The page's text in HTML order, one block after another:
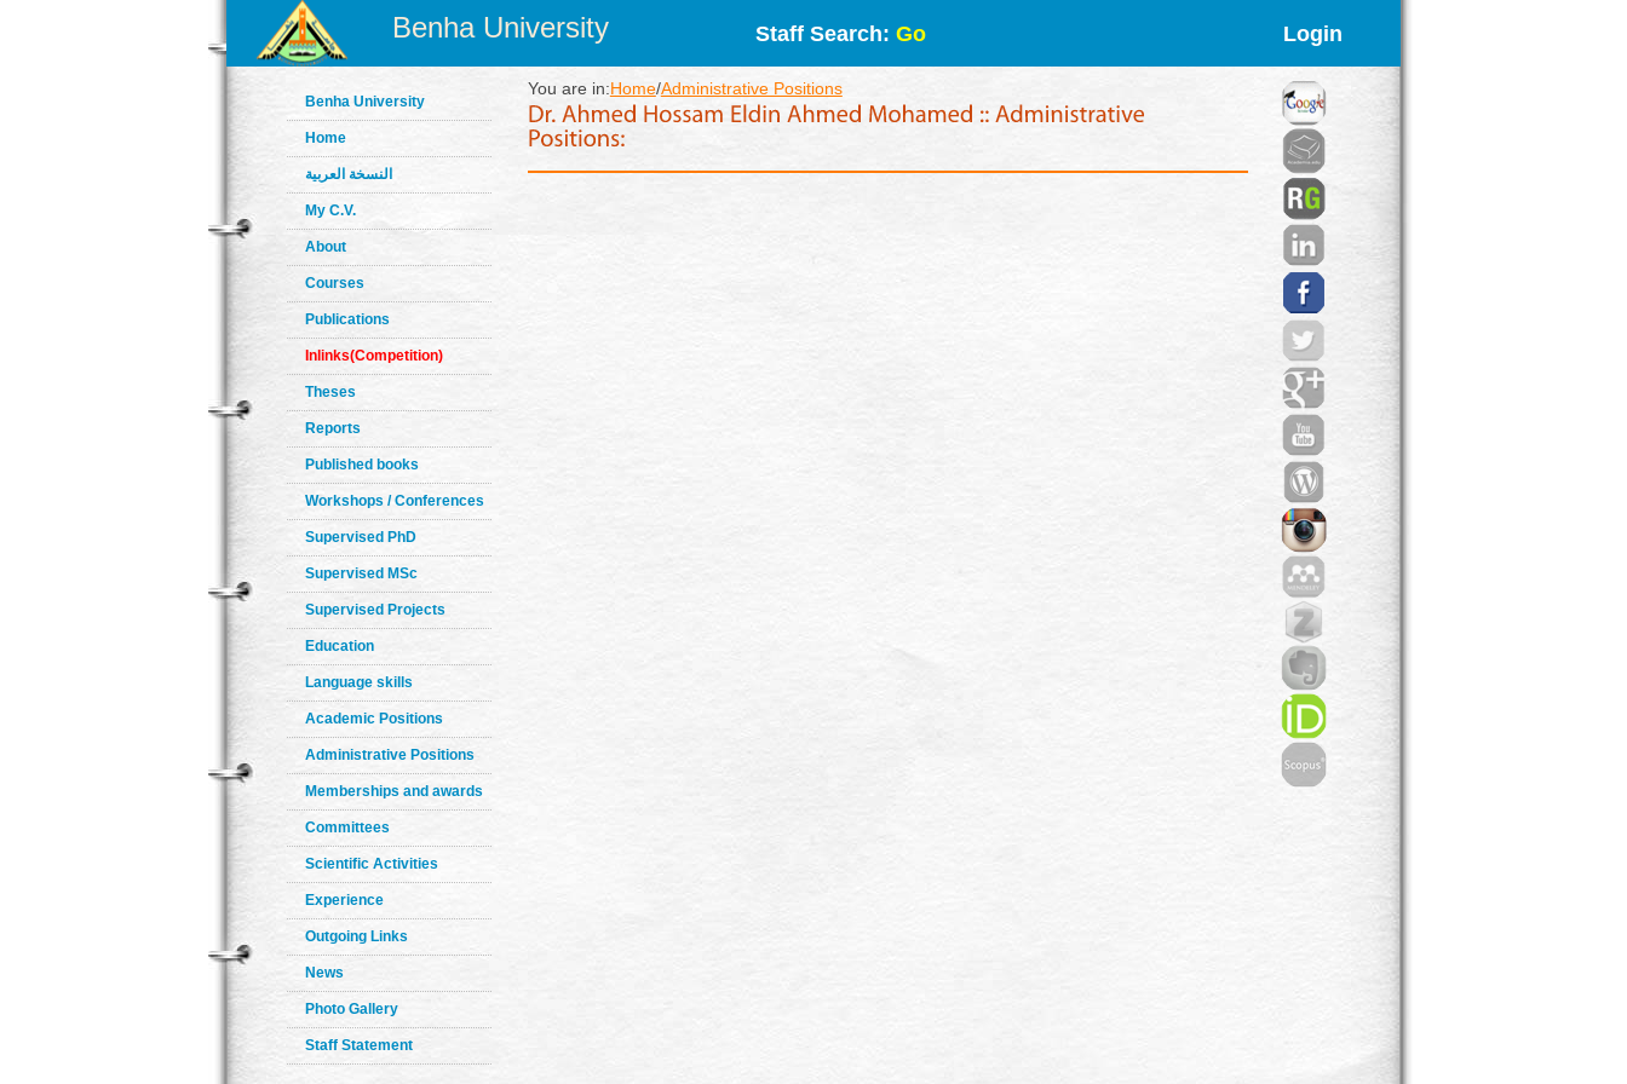
Benha University Staff Search: Go Login
Benha University
Home
النسخة العربية
My C.V.
About
Courses
Publications
Inlinks(Competition)
Theses
Reports
Published books
Workshops / Conferences
Supervised PhD
Supervised MSc
Supervised Projects
Education
Language skills
Academic Positions
Administrative Positions
Memberships and awards
Committees
Scientific Activities
Experience
Outgoing Links
News
Photo Gallery
Staff Statement
You are in:Home/Administrative Positions